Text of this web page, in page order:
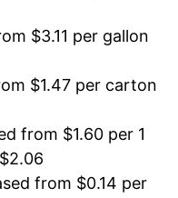
$3.11 per gallon
$1.47 per carton
from $1.60 per 1
from $0.14 per